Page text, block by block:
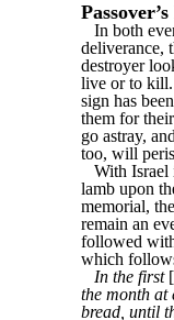
In both
deliverance,
destroyer
live or to kill.
sign has
them for
go astray,
too, will
With Israel
lamb upon
memorial,
remain an
followed
which
In the first
the month at
bread, until